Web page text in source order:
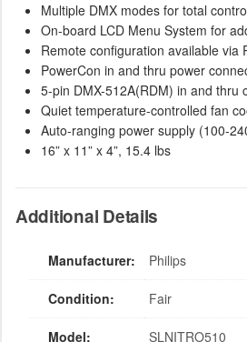
Multiple DMX modes for total
On-board LCD Menu System for
Remote configuration available via
PowerCon in and thru power
5-pin DMX-512A(RDM) in and thru
Quiet temperature-controlled fan
Auto-ranging power supply (100-
16” x 11” x 4”, 15.4 lbs
Additional Details
Manufacturer: Philips
Condition: Fair
Model: SLNITRO510